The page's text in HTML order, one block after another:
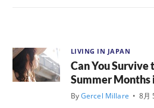
LIVING IN JAPAN
Can You Survive
Summer Months
ByGercel Millare • 8月